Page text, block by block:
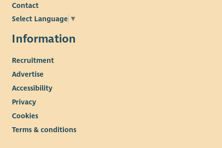
Contact
Select Language ▼
Information
Recruitment
Advertise
Accessibility
Privacy
Cookies
Terms & conditions